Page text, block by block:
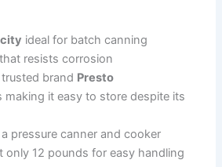
ideal for batch canning
that resists corrosion
brand Presto
making it easy to store despite its
pressure canner and cooker
only 12 pounds for easy handling